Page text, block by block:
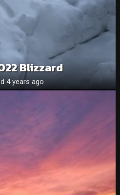
Blizzard
4 years ago